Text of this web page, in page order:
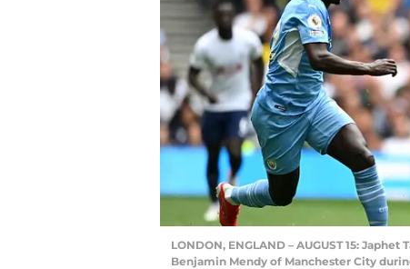
LONDON, ENGLAND – AUGUST 15:
Benjamin Mendy of Manchester City